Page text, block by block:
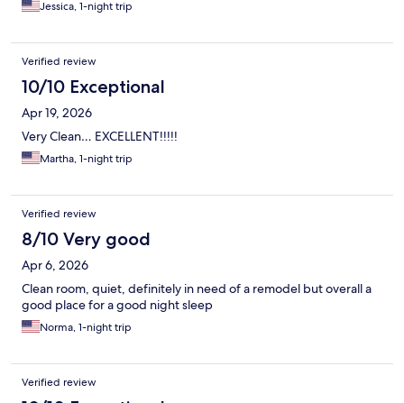
Jessica, 1-night trip
Verified review
10/10 Exceptional
Apr 19, 2026
Very Clean… EXCELLENT!!!!!
Martha, 1-night trip
Verified review
8/10 Very good
Apr 6, 2026
Clean room, quiet, definitely in need of a remodel but overall a
good place for a good night sleep
Norma, 1-night trip
Verified review